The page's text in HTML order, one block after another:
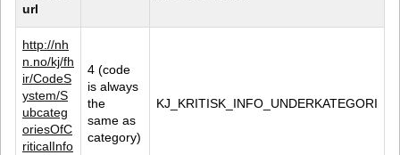
url
http://nh
n.no/kj/fh
ir/CodeS
ystem/S
ubcateg
oriesOfC
riticalInfo
4 (code
is always
the
same as
category)
KJ_KRITISK_INFO_UNDERKATEGORI